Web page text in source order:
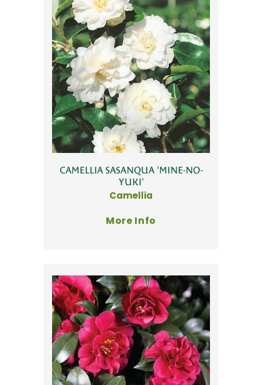
CAMELLIA SASANQUA 'MINE-NO-
YUKI'
Camellia
More Info